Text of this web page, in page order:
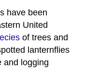
have been
United
of trees and
lanternflies
and logging